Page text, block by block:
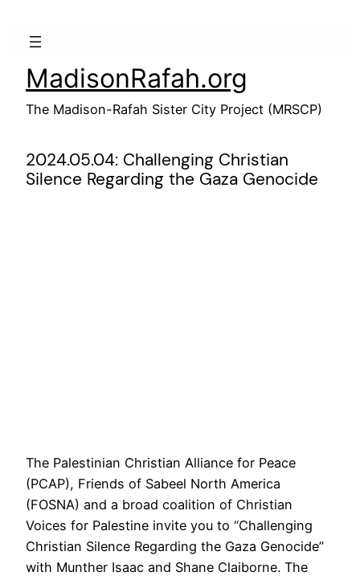
MadisonRafah.org
The Madison-Rafah Sister City Project (MRSCP)
2024.05.04: Challenging Christian
Silence Regarding the Gaza Genocide
The Palestinian Christian Alliance for Peace
(PCAP), Friends of Sabeel North America
(FOSNA) and a broad coalition of Christian
Voices for Palestine invite you to “Challenging
Christian Silence Regarding the Gaza Genocide”
with Munther Isaac and Shane Claiborne. The